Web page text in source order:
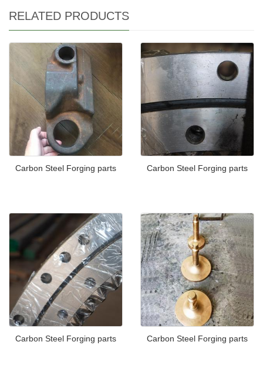
RELATED PRODUCTS
Carbon Steel Forging parts Carbon Steel Forging parts
Carbon Steel Forging parts Carbon Steel Forging parts